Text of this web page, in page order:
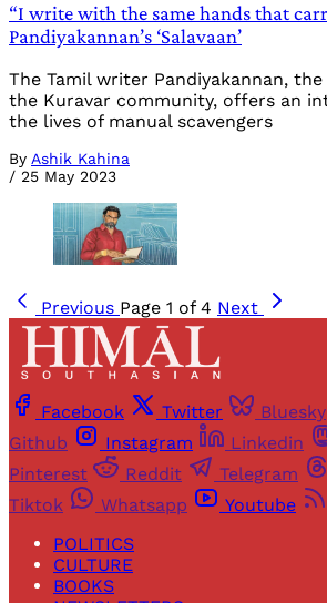
“I write with the same hands that
Pandiyakannan’s ‘Salavaan’
The Tamil writer Pandiyakannan,
the Kuravar community, offers an
the lives of manual scavengers
By Ashik Kahina
/ 25 May 2023
Previous Page 1 of 4 Next
Facebook Twitter Bluesky
Github
Instagram Linkedin
Pinterest
Reddit Telegram
Tiktok
Whatsapp Youtube
POLITICS
CULTURE
BOOKS